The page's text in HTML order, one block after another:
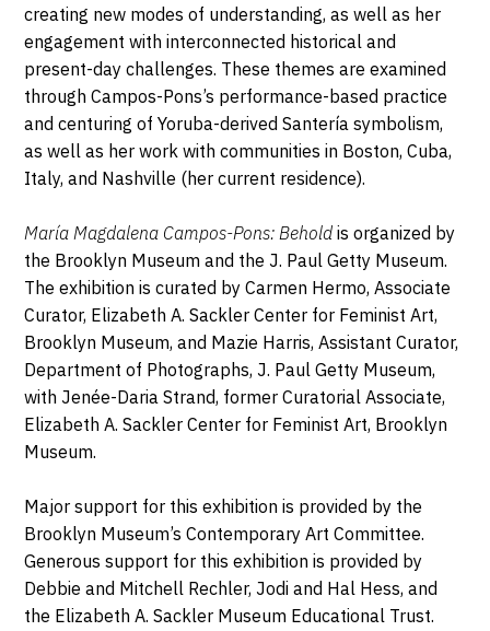
creating new modes of understanding, as well as her
engagement with interconnected historical and
present-day challenges. These themes are examined
through Campos-Pons’s performance-based practice
and centuring of Yoruba-derived Santería symbolism,
as well as her work with communities in Boston, Cuba,
Italy, and Nashville (her current residence).
María Magdalena Campos-Pons: Behold is organized by
the Brooklyn Museum and the J. Paul Getty Museum.
The exhibition is curated by Carmen Hermo, Associate
Curator, Elizabeth A. Sackler Center for Feminist Art,
Brooklyn Museum, and Mazie Harris, Assistant Curator,
Department of Photographs, J. Paul Getty Museum,
with Jenée-Daria Strand, former Curatorial Associate,
Elizabeth A. Sackler Center for Feminist Art, Brooklyn
Museum.
Major support for this exhibition is provided by the
Brooklyn Museum’s Contemporary Art Committee.
Generous support for this exhibition is provided by
Debbie and Mitchell Rechler, Jodi and Hal Hess, and
the Elizabeth A. Sackler Museum Educational Trust.